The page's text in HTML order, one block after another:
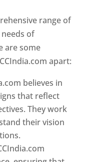
range of
of
are some
apart:
believes in
that reflect
They work
their vision